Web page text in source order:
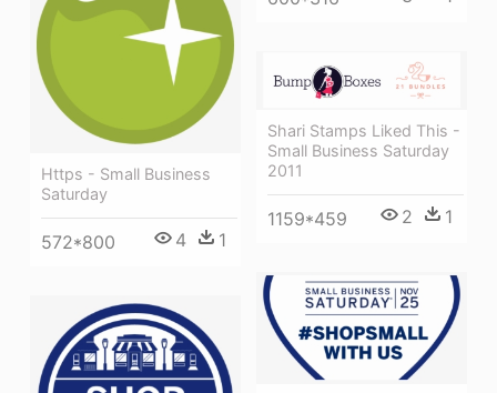
Https - Small Business
Saturday
572*800 4 1
Shari Stamps Liked This -
Small Business Saturday
2011
1159*459 2 1